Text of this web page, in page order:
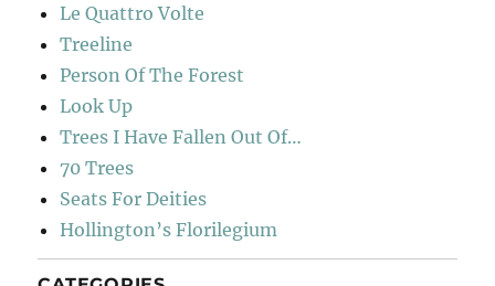
Le Quattro Volte
Treeline
Person Of The Forest
Look Up
Trees I Have Fallen Out Of…
70 Trees
Seats For Deities
Hollington’s Florilegium